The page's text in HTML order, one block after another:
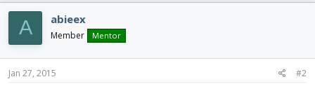
A abieex
Member Mentor
Jan 27, 2015 #2